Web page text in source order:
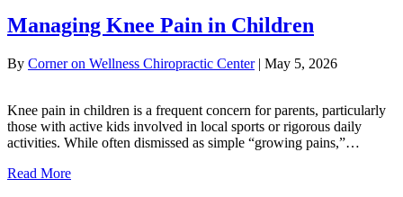
Managing Knee Pain in Children
By Corner on Wellness Chiropractic Center| May 5, 2026
Knee pain in children is a frequent concern for parents, particularly
those with active kids involved in local sports or rigorous daily
activities. While often dismissed as simple “growing pains,”…
Read More